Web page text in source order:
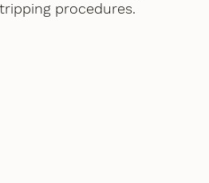
procedures.